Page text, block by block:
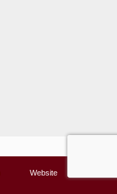
Website